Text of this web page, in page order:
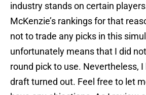
industry stands on certain
McKenzie’s rankings for that
not to trade any picks in this
unfortunately means that I did
round pick to use. Nevertheless,
draft turned out. Feel free to let